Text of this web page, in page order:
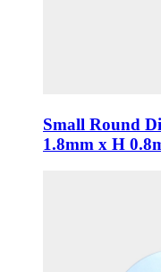
Small Round
1.8mm x H